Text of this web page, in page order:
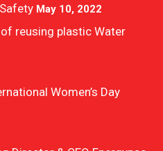
May 10, 2022
reusing plastic Water
Women’s Day